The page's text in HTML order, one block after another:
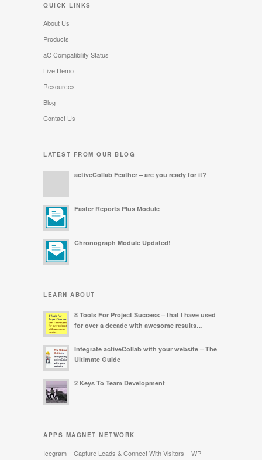
QUICK LINKS
About Us
Products
aC Compatibility Status
Live Demo
Resources
Blog
Contact Us
LATEST FROM OUR BLOG
activeCollab Feather – are you ready for it?
Faster Reports Plus Module
Chronograph Module Updated!
LEARN ABOUT
8 Tools For Project Success – that I have used
for over a decade with awesome results…
Integrate activeCollab with your website – The
Ultimate Guide
2 Keys To Team Development
APPS MAGNET NETWORK
Icegram – Capture Leads & Connect With Visitors – WP